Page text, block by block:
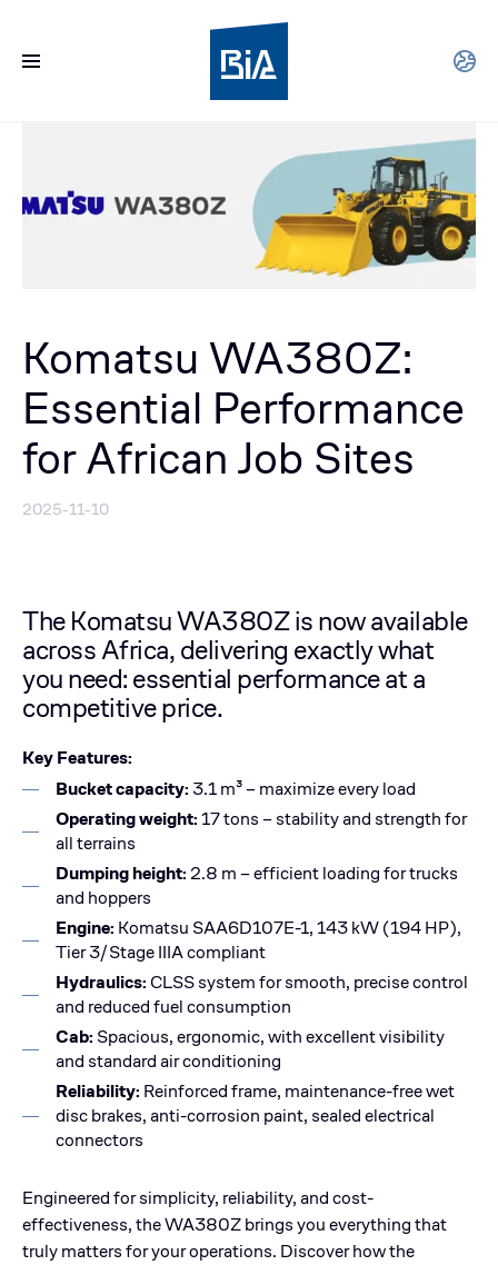
Komatsu WA380Z:
Essential Performance
for African Job Sites
2025-11-10
The Komatsu WA380Z is now available
across Africa, delivering exactly what
you need: essential performance at a
competitive price.
Key Features:
Bucket capacity: 3.1 m³ – maximize every load
Operating weight:17 tons – stability and strength for
all terrains
Dumping height: 2.8 m – efficient loading for trucks
and hoppers
Engine: Komatsu SAA6D107E-1, 143 kW (194 HP),
Tier 3/Stage IIIA compliant
Hydraulics:CLSS system for smooth, precise control
and reduced fuel consumption
Cab: Spacious, ergonomic, with excellent visibility
and standard air conditioning
Reliability: Reinforced frame, maintenance-free wet
disc brakes, anti-corrosion paint, sealed electrical
connectors
Engineered for simplicity, reliability, and cost-
effectiveness, the WA380Z brings you everything that
truly matters for your operations. Discover how the